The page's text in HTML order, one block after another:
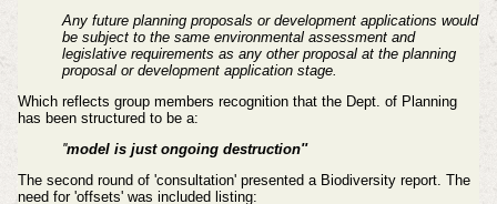
Any future planning proposals or development applications would
be subject to the same environmental assessment and
legislative requirements as any other proposal at the planning
proposal or development application stage.
Which reflects group members recognition that the Dept. of Planning
has been structured to be a:
''model is just ongoing destruction''
The second round of 'consultation' presented a Biodiversity report. The
need for 'offsets' was included listing: